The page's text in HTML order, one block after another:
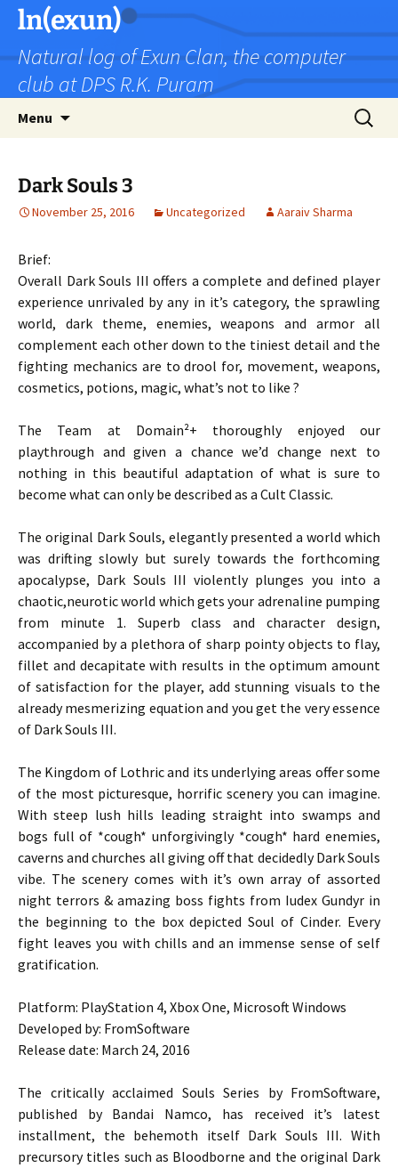
Skip
content
ln(exun)
Natural log of Exun Clan, the computer
club at DPS R.K. Puram
Menu
Search
for:
Dark Souls 3
November 25, 2016 Uncategorized Aaraiv Sharma
Brief:
Overall Dark Souls III offers a complete and defined player
experience unrivaled by any in it’s category, the sprawling
world, dark theme, enemies, weapons and armor all
complement each other down to the tiniest detail and the
fighting mechanics are to drool for, movement, weapons,
cosmetics, potions, magic, what’s not to like ?
The Team at Domain²+ thoroughly enjoyed our
playthrough and given a chance we’d change next to
nothing in this beautiful adaptation of what is sure to
become what can only be described as a Cult Classic.
The original Dark Souls, elegantly presented a world which
was drifting slowly but surely towards the forthcoming
apocalypse, Dark Souls III violently plunges you into a
chaotic,neurotic world which gets your adrenaline pumping
from minute 1. Superb class and character design,
accompanied by a plethora of sharp pointy objects to flay,
fillet and decapitate with results in the optimum amount
of satisfaction for the player, add stunning visuals to the
already mesmerizing equation and you get the very essence
of Dark Souls III.
The Kingdom of Lothric and its underlying areas offer some
of the most picturesque, horrific scenery you can imagine.
With steep lush hills leading straight into swamps and
bogs full of *cough* unforgivingly *cough* hard enemies,
caverns and churches all giving off that decidedly Dark Souls
vibe. The scenery comes with it’s own array of assorted
night terrors & amazing boss fights from Iudex Gundyr in
the beginning to the box depicted Soul of Cinder. Every
fight leaves you with chills and an immense sense of self
gratification.
Platform: PlayStation 4, Xbox One, Microsoft Windows
Developed by: FromSoftware
Release date: March 24, 2016
The critically acclaimed Souls Series by FromSoftware,
published by Bandai Namco, has received it’s latest
installment, the behemoth itself Dark Souls III. With
precursory titles such as Bloodborne and the original Dark